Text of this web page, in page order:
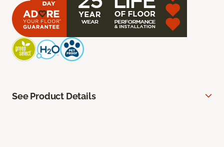
See Product Details